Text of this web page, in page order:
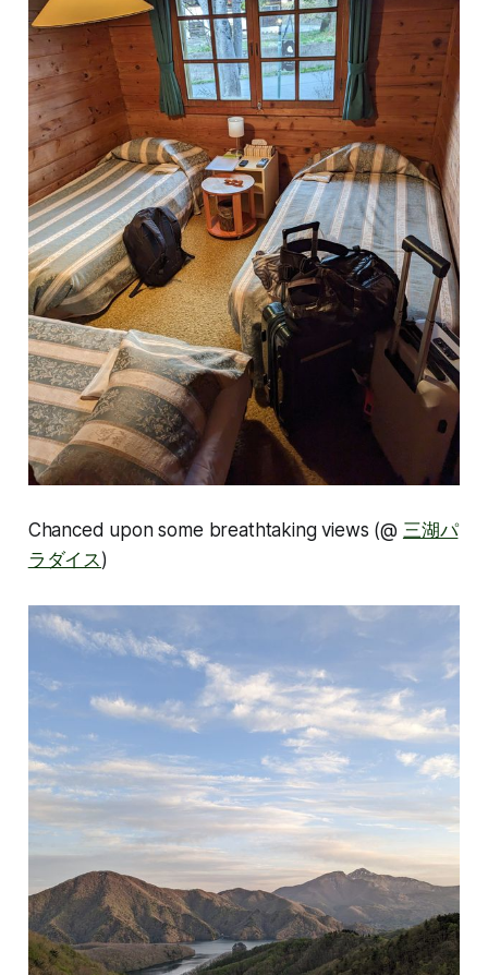
Chanced upon some breathtaking views (@ 三湖パ
ラダイス)